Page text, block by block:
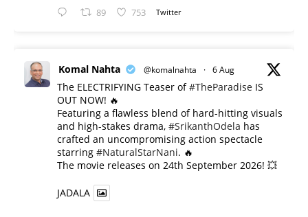
89 753 Twitter
Komal Nahta @komalnahta · 6 Aug
The ELECTRIFYING Teaser of#TheParadise IS
OUT NOW! 🔥
​Featuring a flawless blend of hard-hitting visuals
and high-stakes drama, #SrikanthOdela has
crafted an uncompromising action spectacle
starring #NaturalStarNani. 🔥
​The movie releases on 24th September 2026! 💥
JADALA